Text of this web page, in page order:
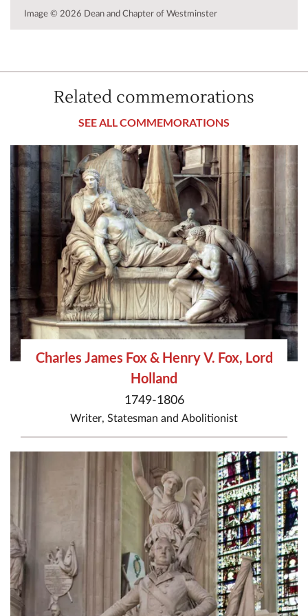
Image © 2026 Dean and Chapter of Westminster
Related commemorations
SEE ALL COMMEMORATIONS
Charles James Fox & Henry V. Fox, Lord
Holland
1749-1806
Writer, Statesman and Abolitionist